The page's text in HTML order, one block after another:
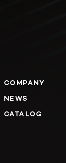
COMPANY
NEWS
CATALOG